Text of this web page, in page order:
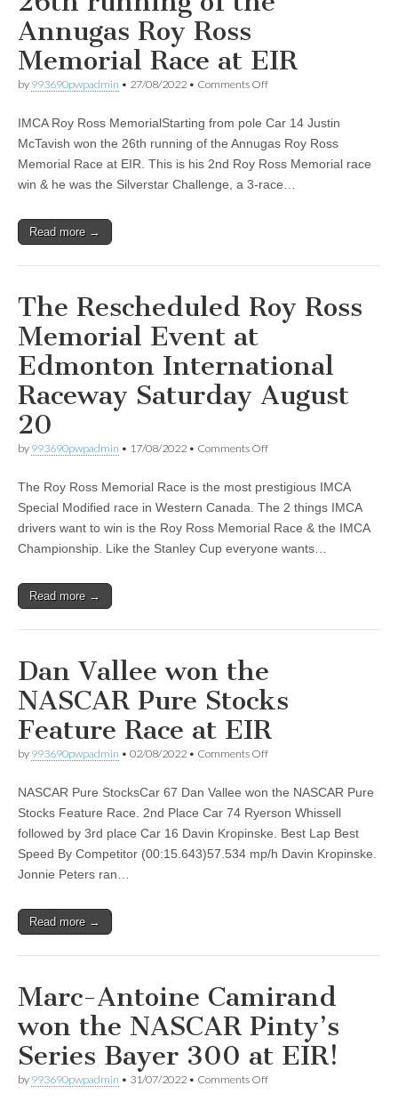
Annugas Roy Ross
Memorial Race at EIR
by 993690pwpadmin • 27/08/2022 • Comments Offon
won
the
running
of
Race
IMCA Roy Ross MemorialStarting from pole Car 14 Justin
McTavish won the 26th running of the Annugas Roy Ross
Memorial Race at EIR. This is his 2nd Roy Ross Memorial race
win & he was the Silverstar Challenge, a 3-race…
Read more →
The Rescheduled Roy Ross
Memorial Event at
Edmonton International
Raceway Saturday August
20
by 993690pwpadmin • 17/08/2022 • Comments Offon
Roy
Ross
Event
at
20
The Roy Ross Memorial Race is the most prestigious IMCA
Special Modified race in Western Canada. The 2 things IMCA
drivers want to win is the Roy Ross Memorial Race & the IMCA
Championship. Like the Stanley Cup everyone wants…
Read more →
Dan Vallee won the
NASCAR Pure Stocks
Feature Race at EIR
by 993690pwpadmin • 02/08/2022 • Comments Offon
won
the
Pure
Stocks
NASCAR Pure StocksCar 67 Dan Vallee won the NASCAR Pure
Stocks Feature Race. 2nd Place Car 74 Ryerson Whissell
followed by 3rd place Car 16 Davin Kropinske. Best Lap Best
Speed By Competitor (00:15.643)57.534 mp/h Davin Kropinske.
Jonnie Peters ran…
Read more →
Marc-Antoine Camirand
won the NASCAR Pinty’s
Series Bayer 300 at EIR!
by 993690pwpadmin • 31/07/2022 • Comments Offon